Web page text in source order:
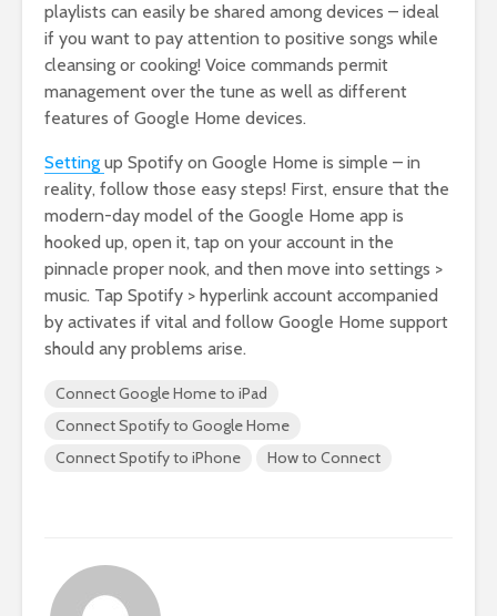
playlists can easily be shared among devices – ideal
if you want to pay attention to positive songs while
cleansing or cooking! Voice commands permit
management over the tune as well as different
features of Google Home devices.
Setting up Spotify on Google Home is simple – in
reality, follow those easy steps! First, ensure that the
modern-day model of the Google Home app is
hooked up, open it, tap on your account in the
pinnacle proper nook, and then move into settings >
music. Tap Spotify > hyperlink account accompanied
by activates if vital and follow Google Home support
should any problems arise.
Connect Google Home to iPad
Connect Spotify to Google Home
Connect Spotify to iPhone
How to Connect